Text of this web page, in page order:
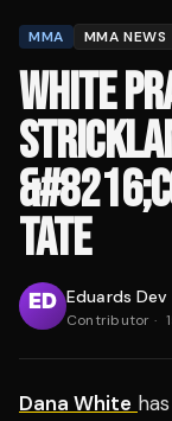
MMA MMA NEWS
WHITE
TATE
Eduards Dev
Contributor ·
Dana White